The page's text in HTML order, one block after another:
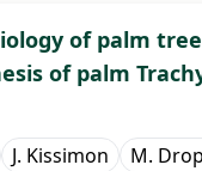
of palm
of palm
J. Kissimon M.